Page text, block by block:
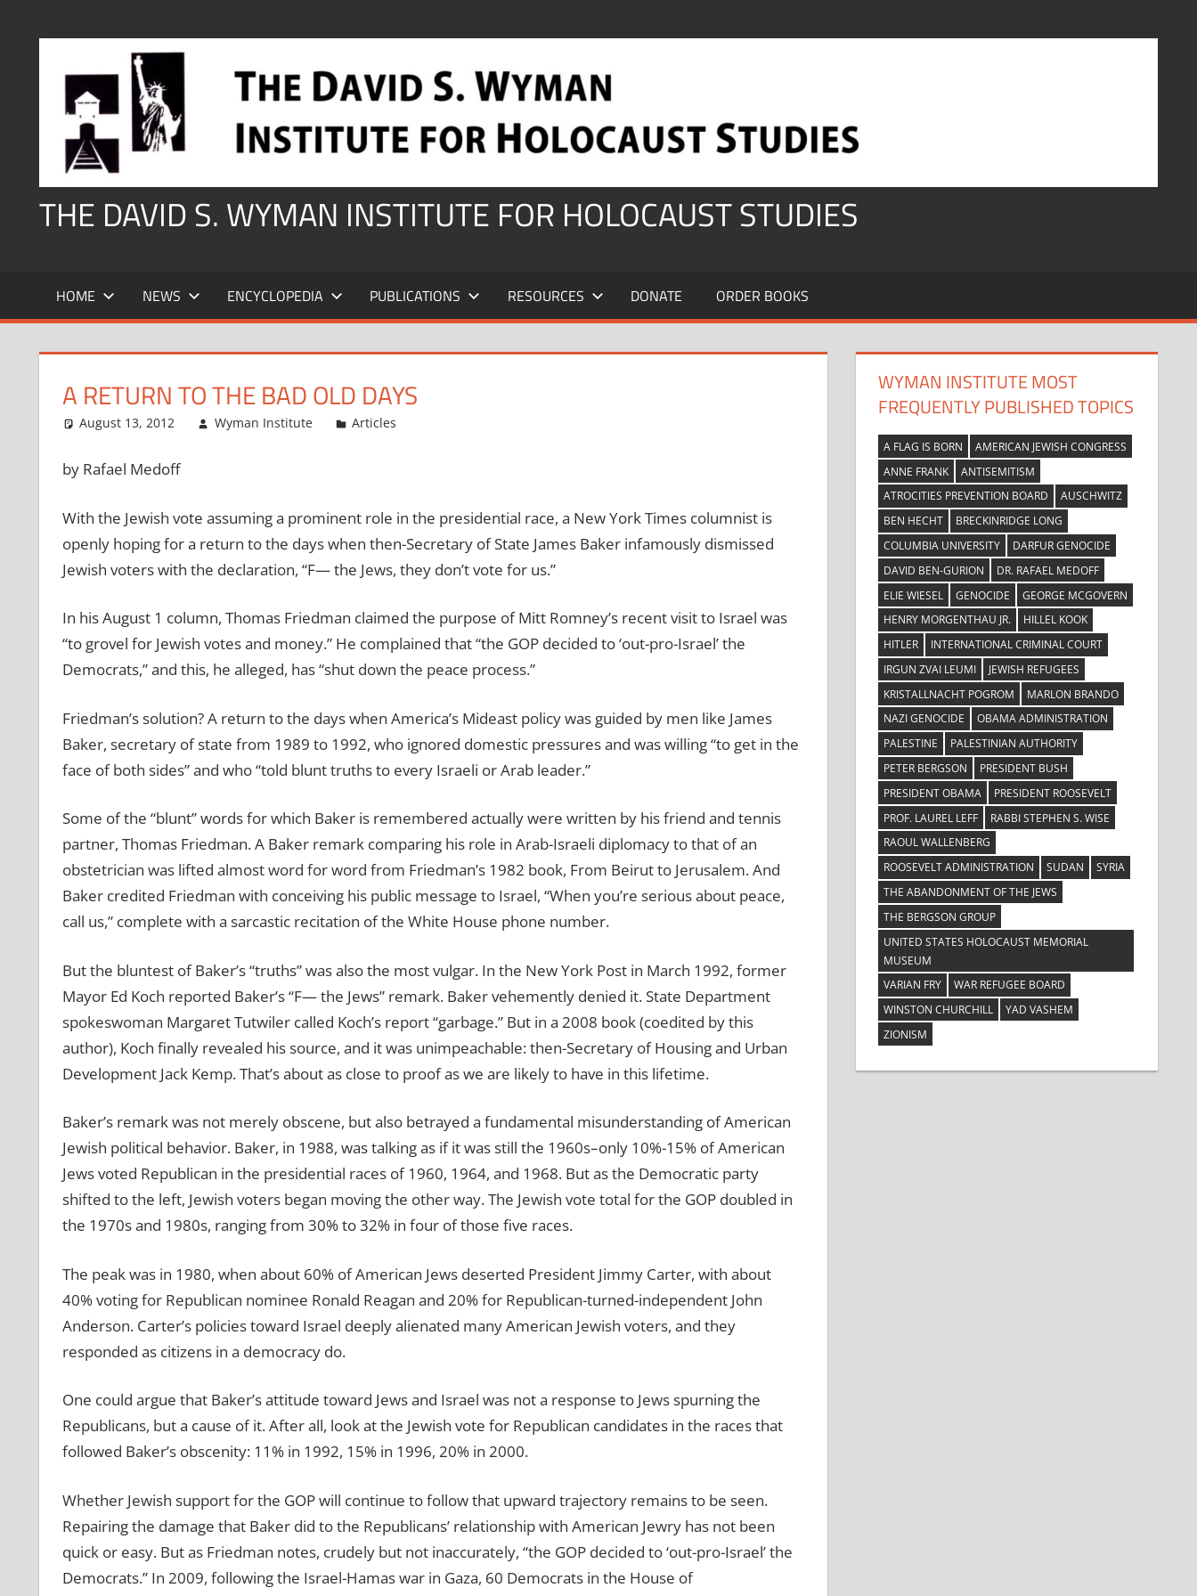
THE DAVID S. WYMAN INSTITUTE FOR HOLOCAUST STUDIES
HOME NEWS ENCYCLOPEDIA PUBLICATIONS RESOURCES DONATE ORDER BOOKS
A RETURN TO THE BAD OLD DAYS
August 13, 2012 Wyman Institute Articles
by Rafael Medoff
With the Jewish vote assuming a prominent role in the presidential race, a New York Times columnist is
openly hoping for a return to the days when then-Secretary of State James Baker infamously dismissed
Jewish voters with the declaration, “F— the Jews, they don’t vote for us.”
In his August 1 column, Thomas Friedman claimed the purpose of Mitt Romney’s recent visit to Israel was
“to grovel for Jewish votes and money.” He complained that “the GOP decided to ‘out-pro-Israel’ the
Democrats,” and this, he alleged, has “shut down the peace process.”
Friedman’s solution? A return to the days when America’s Mideast policy was guided by men like James
Baker, secretary of state from 1989 to 1992, who ignored domestic pressures and was willing “to get in the
face of both sides” and who “told blunt truths to every Israeli or Arab leader.”
Some of the “blunt” words for which Baker is remembered actually were written by his friend and tennis
partner, Thomas Friedman. A Baker remark comparing his role in Arab-Israeli diplomacy to that of an
obstetrician was lifted almost word for word from Friedman’s 1982 book, From Beirut to Jerusalem. And
Baker credited Friedman with conceiving his public message to Israel, “When you’re serious about peace,
call us,” complete with a sarcastic recitation of the White House phone number.
But the bluntest of Baker’s “truths” was also the most vulgar. In the New York Post in March 1992, former
Mayor Ed Koch reported Baker’s “F— the Jews” remark. Baker vehemently denied it. State Department
spokeswoman Margaret Tutwiler called Koch’s report “garbage.” But in a 2008 book (coedited by this
author), Koch finally revealed his source, and it was unimpeachable: then-Secretary of Housing and Urban
Development Jack Kemp. That’s about as close to proof as we are likely to have in this lifetime.
Baker’s remark was not merely obscene, but also betrayed a fundamental misunderstanding of American
Jewish political behavior. Baker, in 1988, was talking as if it was still the 1960s–only 10%-15% of American
Jews voted Republican in the presidential races of 1960, 1964, and 1968. But as the Democratic party
shifted to the left, Jewish voters began moving the other way. The Jewish vote total for the GOP doubled in
the 1970s and 1980s, ranging from 30% to 32% in four of those five races.
The peak was in 1980, when about 60% of American Jews deserted President Jimmy Carter, with about
40% voting for Republican nominee Ronald Reagan and 20% for Republican-turned-independent John
Anderson. Carter’s policies toward Israel deeply alienated many American Jewish voters, and they
responded as citizens in a democracy do.
One could argue that Baker’s attitude toward Jews and Israel was not a response to Jews spurning the
Republicans, but a cause of it. After all, look at the Jewish vote for Republican candidates in the races that
followed Baker’s obscenity: 11% in 1992, 15% in 1996, 20% in 2000.
Whether Jewish support for the GOP will continue to follow that upward trajectory remains to be seen.
Repairing the damage that Baker did to the Republicans’ relationship with American Jewry has not been
quick or easy. But as Friedman notes, crudely but not inaccurately, “the GOP decided to ‘out-pro-Israel’ the
Democrats.” In 2009, following the Israel-Hamas war in Gaza, 60 Democrats in the House of
WYMAN INSTITUTE MOST
FREQUENTLY PUBLISHED TOPICS
A FLAG IS BORN
AMERICAN JEWISH CONGRESS
ANNE FRANK
ANTISEMITISM
ATROCITIES PREVENTION BOARD
AUSCHWITZ
BEN HECHT
BRECKINRIDGE LONG
COLUMBIA UNIVERSITY
DARFUR GENOCIDE
DAVID BEN-GURION
DR. RAFAEL MEDOFF
ELIE WIESEL
GENOCIDE
GEORGE MCGOVERN
HENRY MORGENTHAU JR.
HILLEL KOOK
HITLER
INTERNATIONAL CRIMINAL COURT
IRGUN ZVAI LEUMI
JEWISH REFUGEES
KRISTALLNACHT POGROM
MARLON BRANDO
NAZI GENOCIDE
OBAMA ADMINISTRATION
PALESTINE
PALESTINIAN AUTHORITY
PETER BERGSON
PRESIDENT BUSH
PRESIDENT OBAMA
PRESIDENT ROOSEVELT
PROF. LAUREL LEFF
RABBI STEPHEN S. WISE
RAOUL WALLENBERG
ROOSEVELT ADMINISTRATION
SUDAN
SYRIA
THE ABANDONMENT OF THE JEWS
THE BERGSON GROUP
UNITED STATES HOLOCAUST MEMORIAL
MUSEUM
VARIAN FRY
WAR REFUGEE BOARD
WINSTON CHURCHILL
YAD VASHEM
ZIONISM